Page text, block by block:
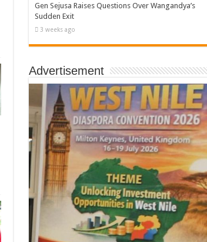
Gen Sejusa Raises Questions Over Wangandya’s
Sudden Exit
3 weeks ago
Advertisement